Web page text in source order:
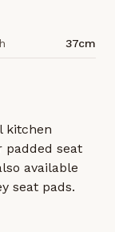
37cm
kitchen
padded seat
available
seat pads.